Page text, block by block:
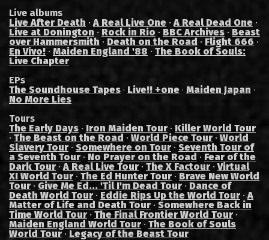
Live albums
Live After Death ·A Real Live One ·A Real Dead One ·
Live at Donington · Rock in Rio · BBC Archives · Beast
over Hammersmith · Death on the Road · Flight 666 ·
En Vivo! · Maiden England '88 · The Book of Souls:
Live Chapter
EPs
The Soundhouse Tapes · Live!! +one · Maiden Japan ·
No More Lies
Tours
The Early Days · Iron Maiden Tour · Killer World Tour
· The Beast on the Road · World Piece Tour · World
Slavery Tour · Somewhere on Tour · Seventh Tour of
a Seventh Tour · No Prayer on the Road · Fear of the
Dark Tour ·A Real Live Tour · The X Factour ·Virtual
XI World Tour · The Ed Hunter Tour · Brave New World
Tour · Give Me Ed... 'Til I'm Dead Tour · Dance of
Death World Tour · Eddie Rips Up the World Tour ·A
Matter of Life and Death Tour · Somewhere Back in
Time World Tour · The Final Frontier World Tour ·
Maiden England World Tour · The Book of Souls
World Tour· Legacy of the Beast Tour